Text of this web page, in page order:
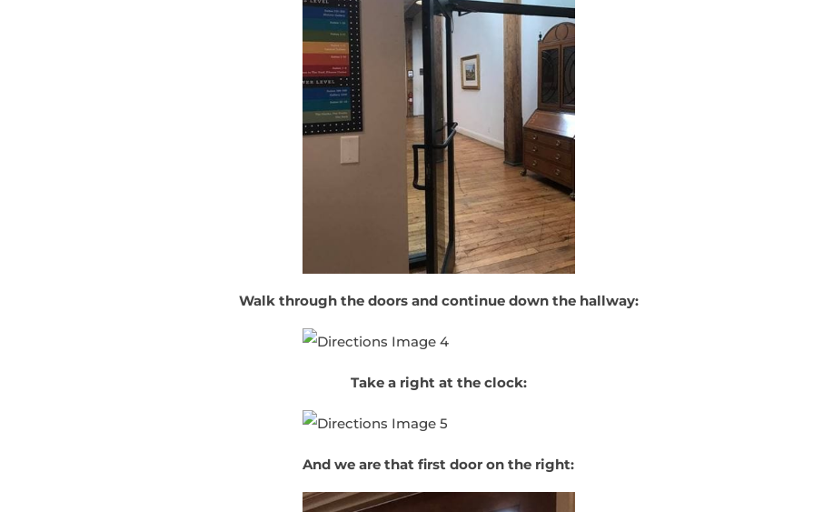
Walk through the doors and continue down the hallway:
Take a right at the clock:
And we are that first door on the right: